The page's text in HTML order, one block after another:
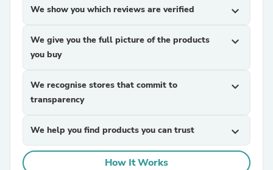
We show you which reviews are verified expand_more
We give you the full picture of the products
you buy
expand_more
We recognise stores that commit to
transparency
expand_more
We help you find products you can trust expand_more
How It Works